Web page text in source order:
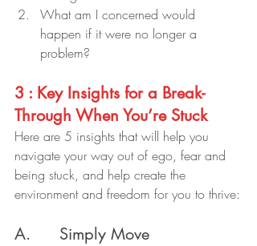
What am I concerned would
happen if it were no longer a
problem?
3 : Key Insights for a Break-
Through When You’re Stuck
Here are 5 insights that will help you
navigate your way out of ego, fear and
being stuck, and help create the
environment and freedom for you to thrive:
A.      Simply Move